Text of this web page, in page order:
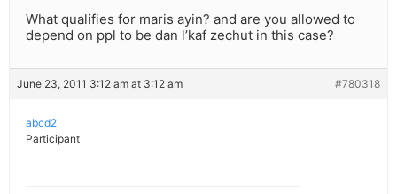
What qualifies for maris ayin? and are you allowed to
depend on ppl to be dan l’kaf zechut in this case?
June 23, 2011 3:12 am at 3:12 am #780318
abcd2
Participant